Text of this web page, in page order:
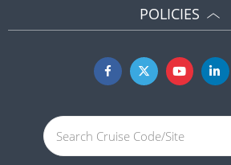
POLICIES